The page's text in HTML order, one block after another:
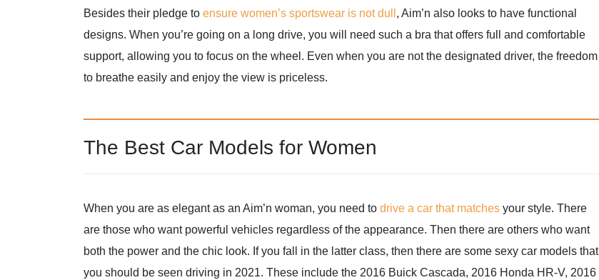
Besides their pledge to ensure women’s sportswear is not dull , Aim’n also looks to have functional
designs. When you’re going on a long drive, you will need such a bra that offers full and comfortable
support, allowing you to focus on the wheel. Even when you are not the designated driver, the freedom
to breathe easily and enjoy the view is priceless.
The Best Car Models for Women
When you are as elegant as an Aim’n woman, you need to drive a car that matches your style. There
are those who want powerful vehicles regardless of the appearance. Then there are others who want
both the power and the chic look. If you fall in the latter class, then there are some sexy car models that
you should be seen driving in 2021. These include the 2016 Buick Cascada, 2016 Honda HR-V, 2016